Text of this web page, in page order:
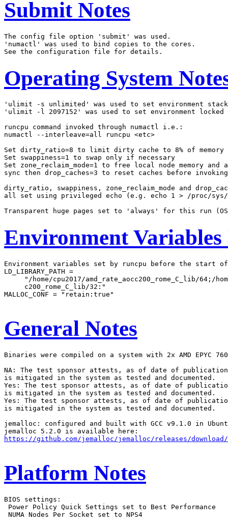
Submit Notes
The config file option 'submit' was used.
'numactl' was used to bind copies to the cores.
Operating System
'ulimit -s unlimited' was used to set environment
'ulimit -l 2097152' was used to set environment locked
runcpu command invoked through numactl i.e.:
numactl --interleave=all runcpu <etc>
Set dirty_ratio=8 to limit dirty cache to 8% of memory
Set swappiness=1 to swap only if necessary
Set zone_reclaim_mode=1 to free local node memory and
sync then drop_caches=3 to reset caches before
dirty_ratio, swappiness, zone_reclaim_mode and
all set using privileged echo (e.g. echo 1 > /proc/sys/
Environment Variables
Environment variables set by runcpu before the start
LD_LIBRARY_PATH =
"/home/cpu2017/amd_rate_aocc200_rome_C_lib/64;/
     c200_rome_C_lib/32:"
MALLOC_CONF = "retain:true"
General Notes
Binaries were compiled on a system with 2x AMD EPYC
NA: The test sponsor attests, as of date of publication,
is mitigated in the system as tested and documented.
Yes: The test sponsor attests, as of date of
is mitigated in the system as tested and documented.
Yes: The test sponsor attests, as of date of
is mitigated in the system as tested and documented.
jemalloc: configured and built with GCC v9.1.0 in
https://github.com/jemalloc/jemalloc/releases/
Platform Notes
BIOS settings:
Power Policy Quick Settings set to Best Performance
NUMA Nodes Per Socket set to NPS4